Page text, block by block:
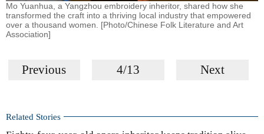
Mo Yuanhua, a Yangzhou embroidery inheritor, shared how she
transformed the craft into a thriving local industry that empowered
over a thousand women. [Photo/Chinese Folk Literature and Art
Association]
Previous 4/13 Next
Related Stories